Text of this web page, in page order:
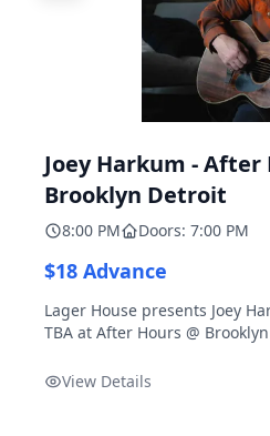
Joey Harkum - After
Brooklyn Detroit
8:00 PM Doors: 7:00 PM
$18 Advance
Lager House presents Joey
TBA at After Hours @
located at 2000 Brooklyn St.,
Brooklyn Street north of
View Details